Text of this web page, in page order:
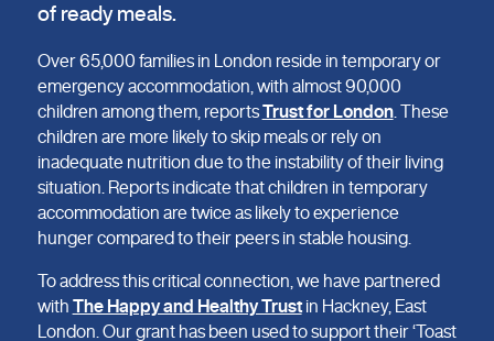
of ready meals.
Over 65,000 families in London reside in temporary or
emergency accommodation, with almost 90,000
children among them, reportsTrust for London. These
children are more likely to skip meals or rely on
inadequate nutrition due to the instability of their living
situation. Reports indicate that children in temporary
accommodation are twice as likely to experience
hunger compared to their peers in stable housing.
To address this critical connection, we have partnered
with The Happy and Healthy Trustin Hackney, East
London. Our grant has been used to support their ‘Toast